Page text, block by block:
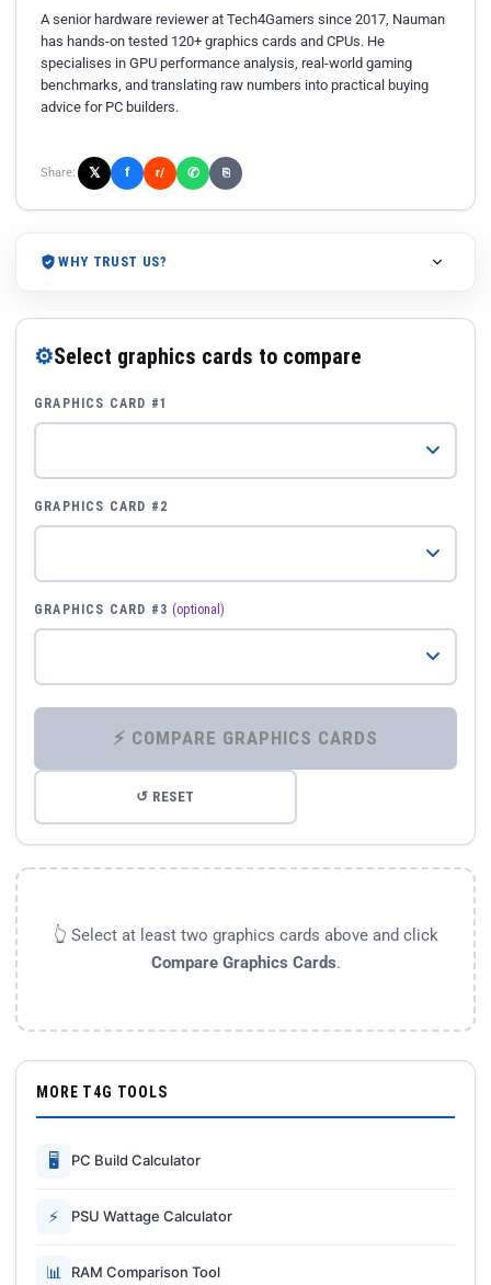
A senior hardware reviewer at Tech4Gamers since 2017, Nauman
has hands-on tested 120+ graphics cards and CPUs. He
specialises in GPU performance analysis, real-world gaming
benchmarks, and translating raw numbers into practical buying
advice for PC builders.
Share: 𝕏 f r/ ✆ ⎘
WHY TRUST US?
⚙Select graphics cards to compare
GRAPHICS CARD #1
GRAPHICS CARD #2
GRAPHICS CARD #3 (optional)
⚡ COMPARE GRAPHICS CARDS
↺ RESET
👆 Select at least two graphics cards above and click
Compare Graphics Cards.
MORE T4G TOOLS
🖥 PC Build Calculator
⚡ PSU Wattage Calculator
📊 RAM Comparison Tool